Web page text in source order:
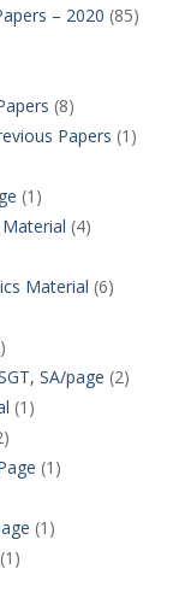
– 2020 (85)
(8)
Papers (1)
(1)
(4)
Material (6)
SA/page (2)
(1)
(1)
(1)
(1)